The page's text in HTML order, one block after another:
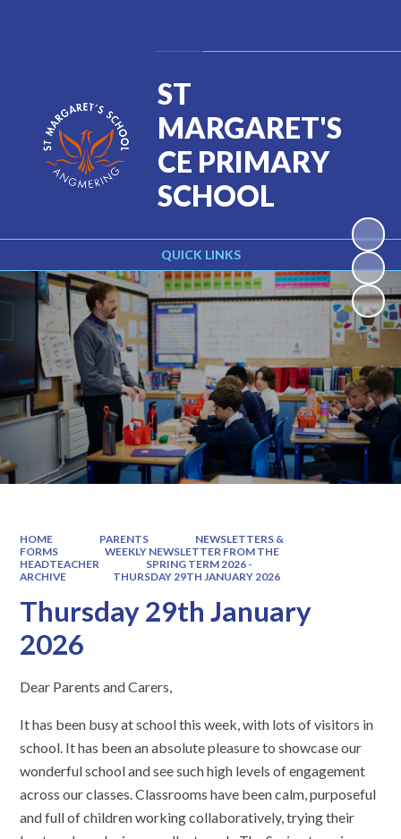
QUICK LINKS
ST
MARGARET'S
CE PRIMARY
SCHOOL
HOME PARENTS
NEWSLETTERS &
FORMS
WEEKLY NEWSLETTER FROM THE
HEADTEACHER
SPRING TERM 2026 -
ARCHIVE
THURSDAY 29TH JANUARY 2026
Thursday 29th January
2026
Dear Parents and Carers,
It has been busy at school this week, with lots of visitors in
school. It has been an absolute pleasure to showcase our
wonderful school and see such high levels of engagement
across our classes. Classrooms have been calm, purposeful
and full of children working collaboratively, trying their